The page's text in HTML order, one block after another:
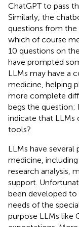
ChatGPT to pass
Similarly, the
questions from the
which of course
10 questions on
have prompted
LLMs may have a
medicine, helping
more complete
begs the question:
indicate that LLMs
tools?
LLMs have
medicine,
research analysis,
support.
been developed to
needs of the
purpose LLMs like